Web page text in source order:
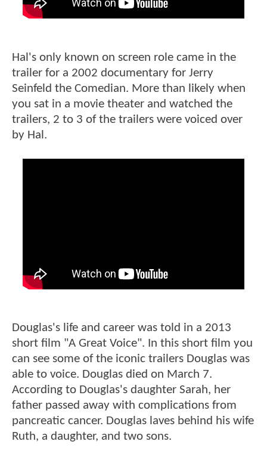
Hal's only known on screen role came in the
trailer for a 2002 documentary for Jerry
Seinfeld the Comedian. More than likely when
you sat in a movie theater and watched the
trailers, 2 to 3 of the trailers were voiced over
by Hal.
Douglas's life and career was told in a 2013
short film "A Great Voice". In this short film you
can see some of the iconic trailers Douglas was
able to voice. Douglas died on March 7.
According to Douglas's daughter Sarah, her
father passed away with complications from
pancreatic cancer. Douglas laves behind his wife
Ruth, a daughter, and two sons.